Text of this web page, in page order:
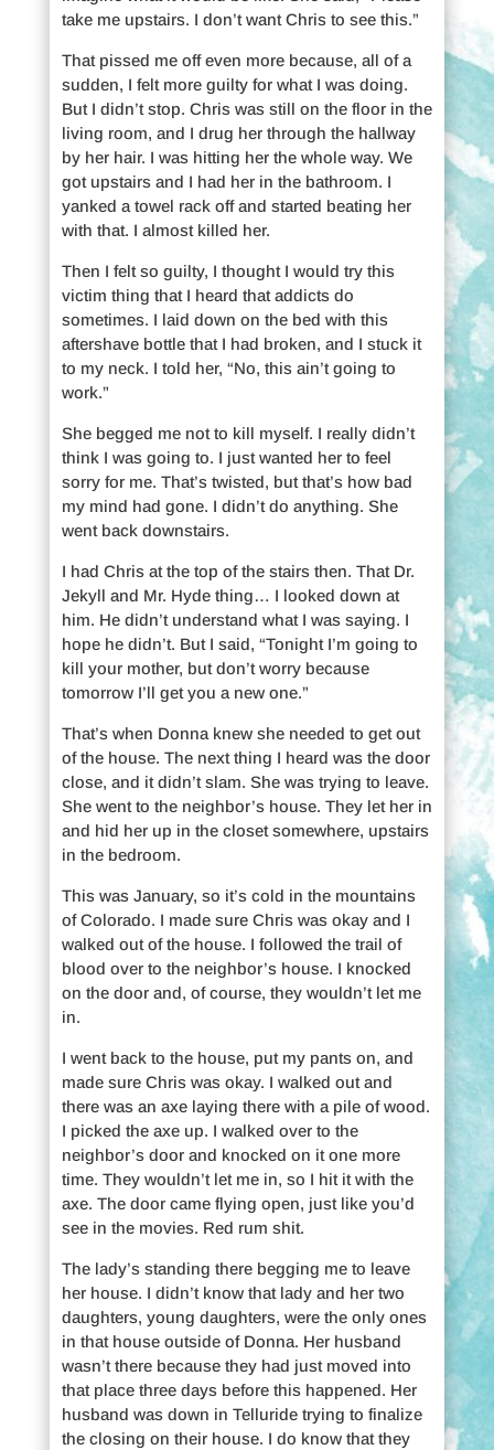
take me upstairs. I don’t want Chris to see this.”
That pissed me off even more because, all of a
sudden, I felt more guilty for what I was doing.
But I didn’t stop. Chris was still on the floor in the
living room, and I drug her through the hallway
by her hair. I was hitting her the whole way. We
got upstairs and I had her in the bathroom. I
yanked a towel rack off and started beating her
with that. I almost killed her.
Then I felt so guilty, I thought I would try this
victim thing that I heard that addicts do
sometimes. I laid down on the bed with this
aftershave bottle that I had broken, and I stuck it
to my neck. I told her, “No, this ain’t going to
work.”
She begged me not to kill myself. I really didn’t
think I was going to. I just wanted her to feel
sorry for me. That’s twisted, but that’s how bad
my mind had gone. I didn’t do anything. She
went back downstairs.
I had Chris at the top of the stairs then. That Dr.
Jekyll and Mr. Hyde thing… I looked down at
him. He didn’t understand what I was saying. I
hope he didn’t. But I said, “Tonight I’m going to
kill your mother, but don’t worry because
tomorrow I’ll get you a new one.”
That’s when Donna knew she needed to get out
of the house. The next thing I heard was the door
close, and it didn’t slam. She was trying to leave.
She went to the neighbor’s house. They let her in
and hid her up in the closet somewhere, upstairs
in the bedroom.
This was January, so it’s cold in the mountains
of Colorado. I made sure Chris was okay and I
walked out of the house. I followed the trail of
blood over to the neighbor’s house. I knocked
on the door and, of course, they wouldn’t let me
in.
I went back to the house, put my pants on, and
made sure Chris was okay. I walked out and
there was an axe laying there with a pile of wood.
I picked the axe up. I walked over to the
neighbor’s door and knocked on it one more
time. They wouldn’t let me in, so I hit it with the
axe. The door came flying open, just like you’d
see in the movies. Red rum shit.
The lady’s standing there begging me to leave
her house. I didn’t know that lady and her two
daughters, young daughters, were the only ones
in that house outside of Donna. Her husband
wasn’t there because they had just moved into
that place three days before this happened. Her
husband was down in Telluride trying to finalize
the closing on their house. I do know that they